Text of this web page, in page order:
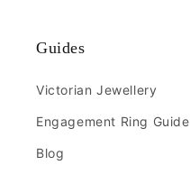
Guides
Victorian Jewellery
Engagement Ring Guide
Blog